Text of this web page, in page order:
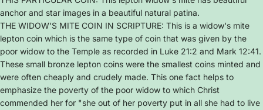
anchor and star images in a beautiful natural patina.
THE WIDOW'S MITE COIN IN SCRIPTURE: This is a widow's mite
lepton coin which is the same type of coin that was given by the
poor widow to the Temple as recorded in Luke 21:2 and Mark 12:41.
These small bronze lepton coins were the smallest coins minted and
were often cheaply and crudely made. This one fact helps to
emphasize the poverty of the poor widow to which Christ
commended her for "she out of her poverty put in all she had to live